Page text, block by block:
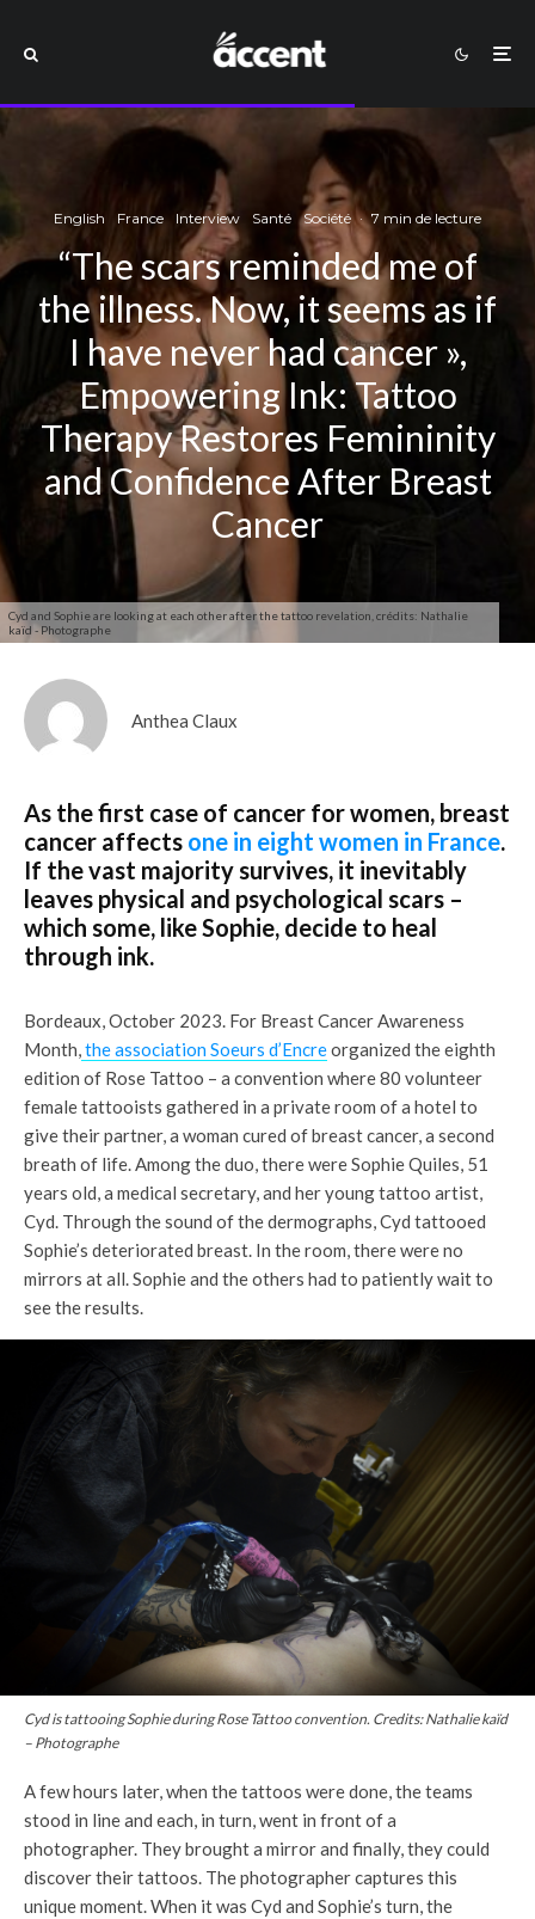
Cyd and Sophie are looking at each other after the tattoo revelation, crédits: Nathalie
kaïd - Photographe
English France Interview Santé Société · 7 min de lecture
“The scars reminded me of
the illness. Now, it seems as if
I have never had cancer »,
Empowering Ink: Tattoo
Therapy Restores Femininity
and Confidence After Breast
Cancer
Anthea Claux
As the first case of cancer for women, breast
cancer affects one in eight women in France.
If the vast majority survives, it inevitably
leaves physical and psychological scars –
which some, like Sophie, decide to heal
through ink.
Bordeaux, October 2023. For Breast Cancer Awareness
Month, the association Soeurs d’Encreorganized the eighth
edition of Rose Tattoo – a convention where 80 volunteer
female tattooists gathered in a private room of a hotel to
give their partner, a woman cured of breast cancer, a second
breath of life. Among the duo, there were Sophie Quiles, 51
years old, a medical secretary, and her young tattoo artist,
Cyd. Through the sound of the dermographs, Cyd tattooed
Sophie’s deteriorated breast. In the room, there were no
mirrors at all. Sophie and the others had to patiently wait to
see the results.
Cyd is tattooing Sophie during Rose Tattoo convention. Credits: Nathalie kaïd
– Photographe
A few hours later, when the tattoos were done, the teams
stood in line and each, in turn, went in front of a
photographer. They brought a mirror and finally, they could
discover their tattoos. The photographer captures this
unique moment. When it was Cyd and Sophie’s turn, the